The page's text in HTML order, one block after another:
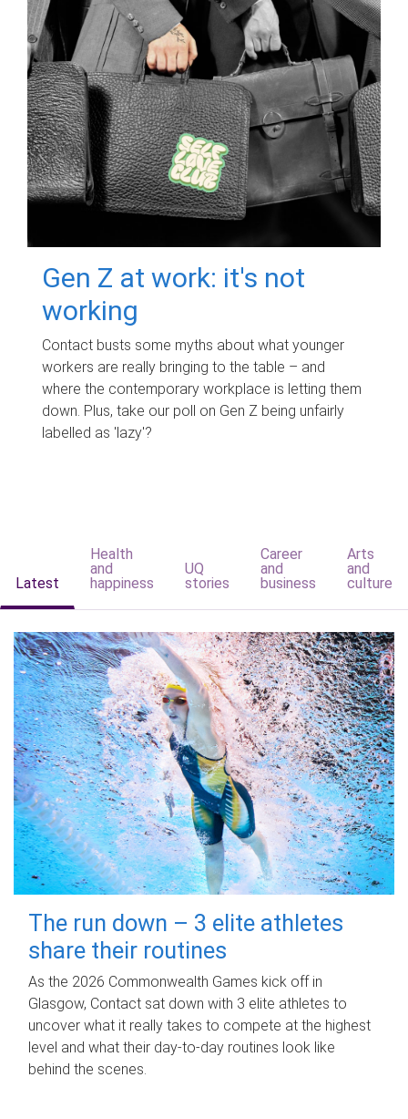
Gen Z at work: it's not
working
Contact busts some myths about what younger
workers are really bringing to the table – and
where the contemporary workplace is letting them
down. Plus, take our poll on Gen Z being unfairly
labelled as 'lazy'?
Latest
Health
and
happiness
UQ
stories
Career
and
business
Arts
and
culture
The run down – 3 elite athletes
share their routines
As the 2026 Commonwealth Games kick off in
Glasgow, Contact sat down with 3 elite athletes to
uncover what it really takes to compete at the highest
level and what their day‑to‑day routines look like
behind the scenes.